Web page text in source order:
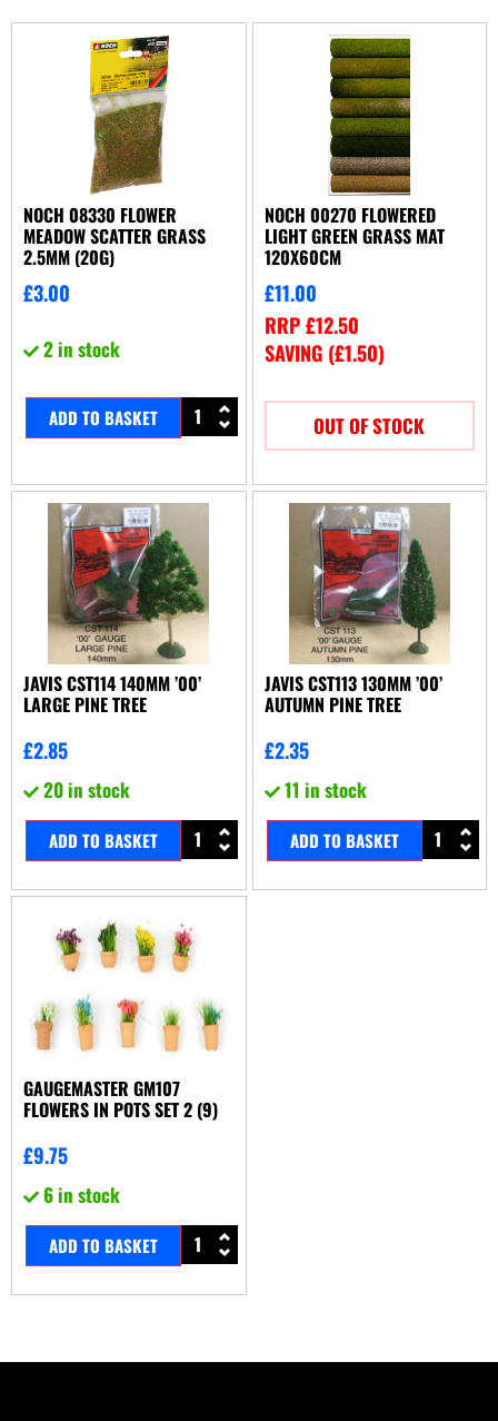
NOCH 08330 FLOWER
MEADOW SCATTER GRASS
2.5MM (20G)
£3.00
2 in stock
ADD TO BASKET
NOCH 00270 FLOWERED
LIGHT GREEN GRASS MAT
120X60CM
£11.00
RRP£12.50
SAVING (£1.50)
OUT OF STOCK
JAVIS CST114 140MM ’00’
LARGE PINE TREE
£2.85
20 in stock
ADD TO BASKET
JAVIS CST113 130MM ’00’
AUTUMN PINE TREE
£2.35
11 in stock
ADD TO BASKET
GAUGEMASTER GM107
FLOWERS IN POTS SET 2 (9)
£9.75
6 in stock
ADD TO BASKET